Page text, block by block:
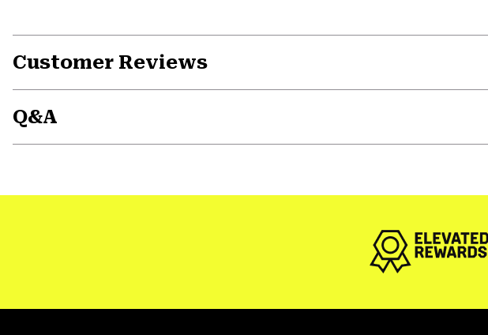
Customer Reviews
Q&A